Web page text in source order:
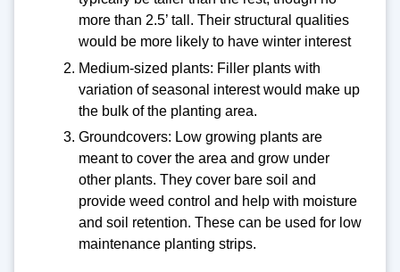
more than 2.5’ tall. Their structural qualities
would be more likely to have winter interest
Medium-sized plants: Filler plants with
variation of seasonal interest would make up
the bulk of the planting area.
Groundcovers: Low growing plants are
meant to cover the area and grow under
other plants. They cover bare soil and
provide weed control and help with moisture
and soil retention. These can be used for low
maintenance planting strips.